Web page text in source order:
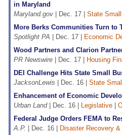
in Maryland
Maryland.gov | Dec. 17 | State
More Berks Communities Turn to
Spotlight PA | Dec. 17 |
Economic
Wood Partners and Clarion
PR Newswire | Dec. 17 | Housing
DEI Challenge Hits State Small
JacksonLewis | Dec. 16 | State
Enhancement of Economic
Urban Land| Dec. 16 | Legislative
Federal Judge Orders FEMA to
A.P.
| Dec. 16 | Disaster Recovery